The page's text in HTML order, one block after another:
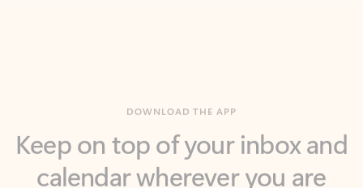
calendar wherever you are
with Outlook.